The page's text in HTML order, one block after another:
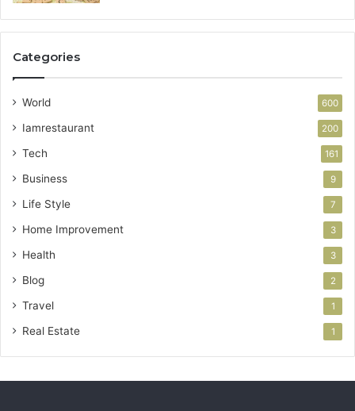
Categories
World 600
Iamrestaurant 200
Tech 161
Business 9
Life Style 7
Home Improvement 3
Health 3
Blog 2
Travel 1
Real Estate 1